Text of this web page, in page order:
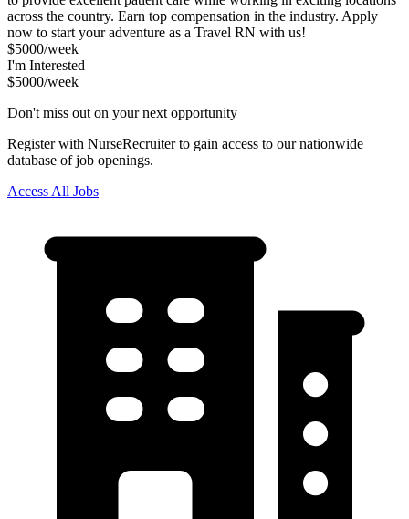
across the country. Earn top compensation in the industry. Apply
now to start your adventure as a Travel RN with us!
$5000/week
I'm Interested
$5000/week
Don't miss out on your next opportunity
Register with NurseRecruiter to gain access to our nationwide
database of job openings.
Access All Jobs